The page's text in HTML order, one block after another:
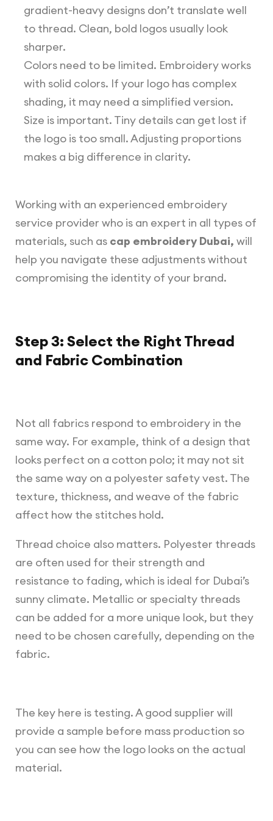
gradient-heavy designs don’t translate well
to thread. Clean, bold logos usually look
sharper.
Colors need to be limited. Embroidery works
with solid colors. If your logo has complex
shading, it may need a simplified version.
Size is important. Tiny details can get lost if
the logo is too small. Adjusting proportions
makes a big difference in clarity.
Working with an experienced embroidery
service provider who is an expert in all types of
materials, such as cap embroidery Dubai, will
help you navigate these adjustments without
compromising the identity of your brand.
Step 3: Select the Right Thread
and Fabric Combination
Not all fabrics respond to embroidery in the
same way. For example, think of a design that
looks perfect on a cotton polo; it may not sit
the same way on a polyester safety vest. The
texture, thickness, and weave of the fabric
affect how the stitches hold.
Thread choice also matters. Polyester threads
are often used for their strength and
resistance to fading, which is ideal for Dubai’s
sunny climate. Metallic or specialty threads
can be added for a more unique look, but they
need to be chosen carefully, depending on the
fabric.
The key here is testing. A good supplier will
provide a sample before mass production so
you can see how the logo looks on the actual
material.